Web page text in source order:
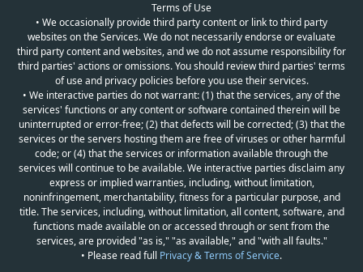
Terms of Use
• We occasionally provide third party content or link to third party
websites on the Services. We do not necessarily endorse or evaluate
third party content and websites, and we do not assume responsibility for
third parties' actions or omissions. You should review third parties' terms
of use and privacy policies before you use their services.
• We interactive parties do not warrant: (1) that the services, any of the
services' functions or any content or software contained therein will be
uninterrupted or error-free; (2) that defects will be corrected; (3) that the
services or the servers hosting them are free of viruses or other harmful
code; or (4) that the services or information available through the
services will continue to be available. We interactive parties disclaim any
express or implied warranties, including, without limitation,
noninfringement, merchantability, fitness for a particular purpose, and
title. The services, including, without limitation, all content, software, and
functions made available on or accessed through or sent from the
services, are provided "as is," "as available," and "with all faults."
• Please read full Privacy & Terms of Service.